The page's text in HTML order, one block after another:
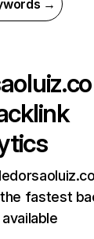
→
fastest